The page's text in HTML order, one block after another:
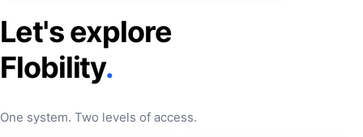
Let's explore
Flobility.
One system. Two levels of access.